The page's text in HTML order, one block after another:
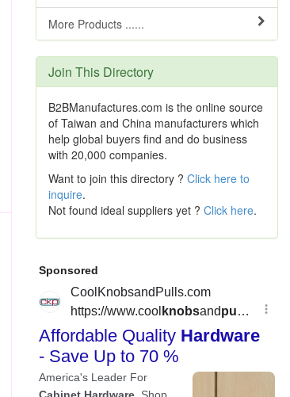
More Products ......
Join This Directory
B2BManufactures.com is the online source
of Taiwan and China manufacturers which
help global buyers find and do business
with 20,000 companies.
Want to join this directory ? Click here to
inquire.
Not found ideal suppliers yet ? Click here.